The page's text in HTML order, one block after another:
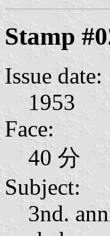
Stamp
Issue date:
1953
Face:
40 分
Subject:
3nd.